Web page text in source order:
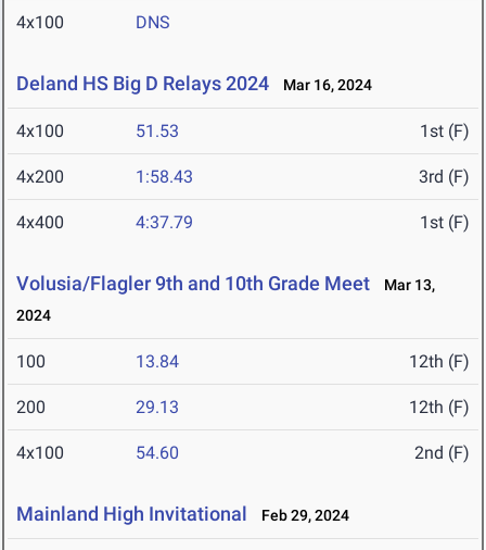
4x100 DNS
Deland HS Big D Relays 2024 Mar 16, 2024
4x100 51.53 1st (F)
4x200 1:58.43 3rd (F)
4x400 4:37.79 1st (F)
Volusia/Flagler 9th and 10th Grade Meet
Mar 13,
2024
100 13.84 12th (F)
200 29.13 12th (F)
4x100 54.60 2nd (F)
Mainland High Invitational Feb 29, 2024